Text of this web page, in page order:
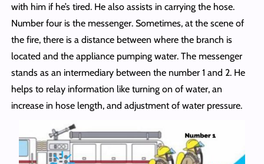
with him if he’s tired. He also assists in carrying the hose.
Number four is the messenger. Sometimes, at the scene of
the fire, there is a distance between where the branch is
located and the appliance pumping water. The messenger
stands as an intermediary between the number 1 and 2. He
helps to relay information like turning on of water, an
increase in hose length, and adjustment of water pressure.